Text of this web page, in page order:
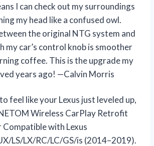
I can check out my surroundings
my head like a confused owl.
the original NTG system and
my car’s control knob is smoother
coffee. This is the upgrade my
years ago! —Calvin Morris
feel like your Lexus just leveled up,
Wireless CarPlay Retrofit
Compatible with Lexus
LS/LX/RC/LC/GS/is (2014–2019).